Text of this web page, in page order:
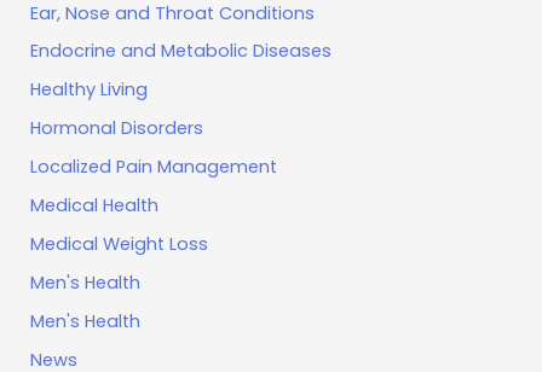
Ear, Nose and Throat Conditions
Endocrine and Metabolic Diseases
Healthy Living
Hormonal Disorders
Localized Pain Management
Medical Health
Medical Weight Loss
Men's Health
Men's Health
News